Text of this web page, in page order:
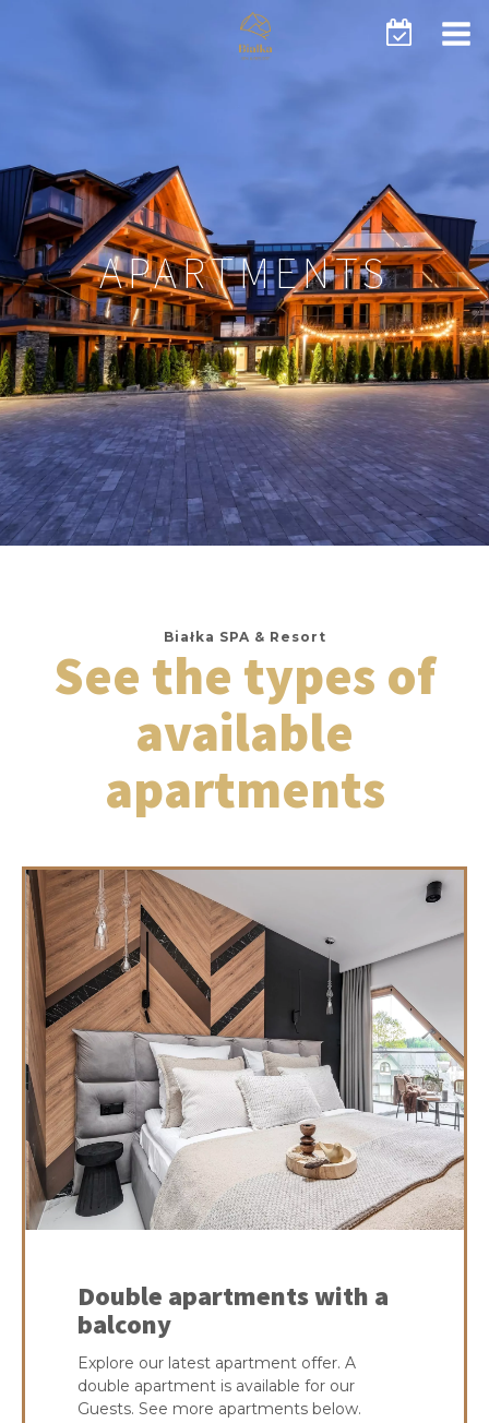
APARTMENTS
Białka SPA & Resort
See the types of
available
apartments
Double apartments with a
balcony
Explore our latest apartment offer. A
double apartment is available for our
Guests. See more apartments below.